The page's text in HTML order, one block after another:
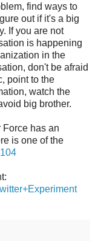
find ways to
out if it's a big
If you are not
is happening
in the
don't be afraid
point to the
watch the
big brother.
Force has an
is one of the